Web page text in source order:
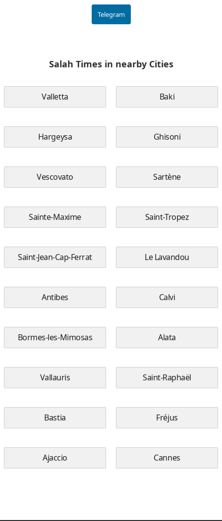
Telegram
Salah Times in nearby Cities
Valletta Baki
Hargeysa Ghisoni
Vescovato Sartène
Sainte-Maxime Saint-Tropez
Saint-Jean-Cap-Ferrat Le Lavandou
Antibes Calvi
Bormes-les-Mimosas Alata
Vallauris Saint-Raphaël
Bastia Fréjus
Ajaccio Cannes